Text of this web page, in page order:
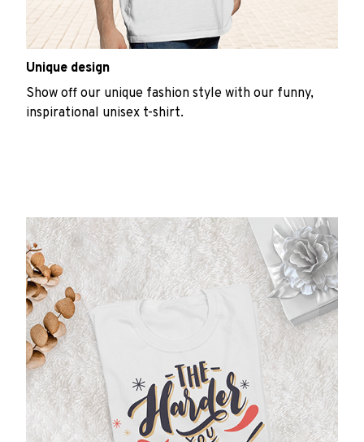
Unique design
Show off our unique fashion style with our funny,
inspirational unisex t-shirt.